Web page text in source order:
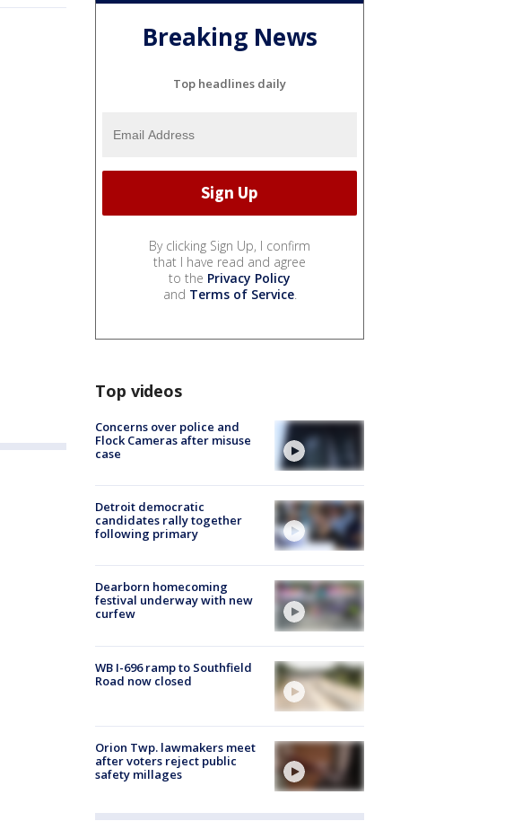
Breaking News
Top headlines daily
By clicking Sign Up, I confirm
that I have read and agree
to the Privacy Policy
and Terms of Service.
Top videos
Concerns over police and
Flock Cameras after misuse
case
Detroit democratic
candidates rally together
following primary
Dearborn homecoming
festival underway with new
curfew
WB I-696 ramp to Southfield
Road now closed
Orion Twp. lawmakers meet
after voters reject public
safety millages